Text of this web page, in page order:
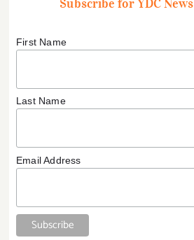
Subscribe for YDC News
First Name
Last Name
Email Address